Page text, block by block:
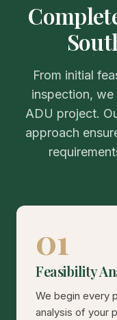
From initial
inspection,
ADU project.
approach
01
Feasibility
We begin every
analysis of your